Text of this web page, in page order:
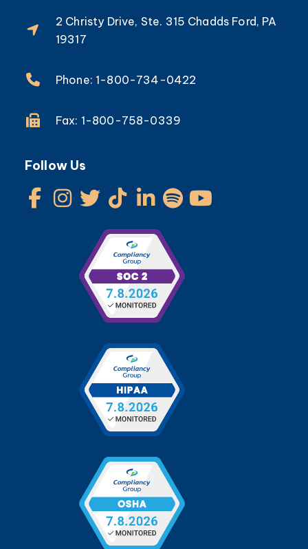
2 Christy Drive, Ste. 315 Chadds Ford, PA
19317
Phone: 1-800-734-0422
Fax: 1-800-758-0339
Follow Us